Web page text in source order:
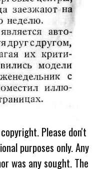
Please don't
purposes only. Any
was any sought. The